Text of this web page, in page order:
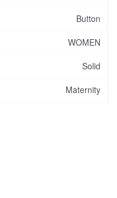
Button
WOMEN
Solid
Maternity